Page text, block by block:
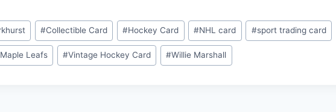
#Collectible Card #Hockey Card #NHL card #sport trading card
Leafs #Vintage Hockey Card #Willie Marshall